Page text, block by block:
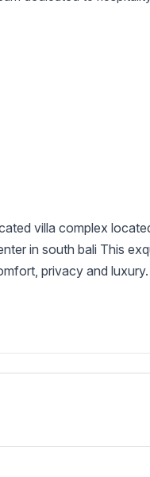
villa complex
in south bali This
privacy and luxury.